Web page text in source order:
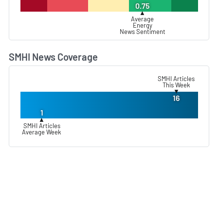
0.75
▲
Average
Energy
News Sentiment
SMHI News Coverage
SMHI Articles
This Week
▼
16
1
▲
SMHI Articles
Average Week